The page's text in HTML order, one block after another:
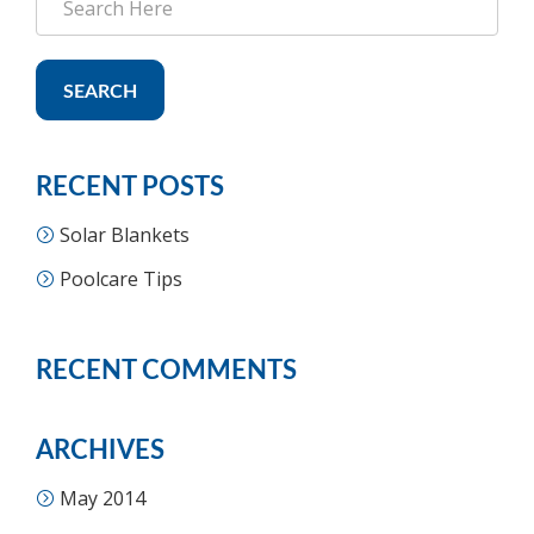
SEARCH
RECENT POSTS
Solar Blankets
Poolcare Tips
RECENT COMMENTS
ARCHIVES
May 2014